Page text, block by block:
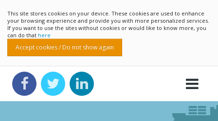
This site stores cookies on your device. These cookies are used to enhance
your browsing experience and provide you with more personalized services.
If you want to use the sites without cookies or would like to know more, you
can do that here
Accept cookies / Do not show again